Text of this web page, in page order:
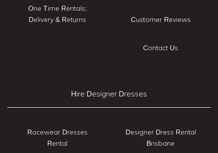
One Time Rentals:
Delivery & Returns
Customer Reviews
Contact Us
Hire Designer Dresses
Racewear Dresses
Rental
Designer Dress Rental
Brisbane